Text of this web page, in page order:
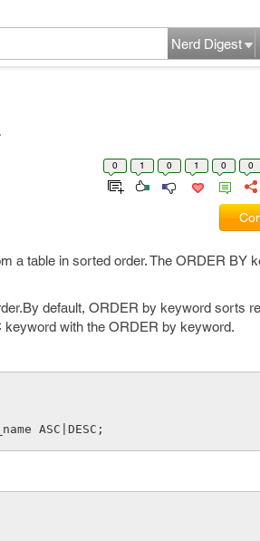
Nerd Digest
0 1 0 1 0 0
a table in sorted order. The ORDER BY
default, ORDER by keyword sorts
keyword with the ORDER by keyword.
ASC|DESC;